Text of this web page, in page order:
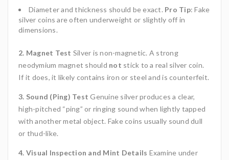
Diameter and thickness should be exact. Pro Tip: Fake
silver coins are often underweight or slightly off in
dimensions.
2. Magnet Test Silver is non-magnetic. A strong
neodymium magnet should not stick to a real silver coin.
If it does, it likely contains iron or steel and is counterfeit.
3. Sound (Ping) Test Genuine silver produces a clear,
high-pitched “ping” or ringing sound when lightly tapped
with another metal object. Fake coins usually sound dull
or thud-like.
4. Visual Inspection and Mint Details Examine under